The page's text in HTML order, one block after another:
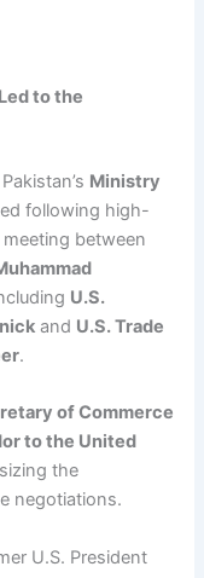
to the
Ministry
following high-
between
U.S.
and U.S. Trade
.
of Commerce
to the United
the
negotiations.
U.S. President